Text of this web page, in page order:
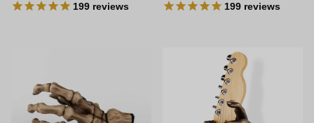
199 reviews
199 reviews